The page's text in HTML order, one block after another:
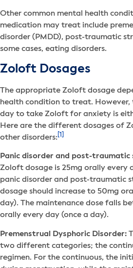
Other common mental health
medication may treat include
disorder (PMDD), post-traumatic
some cases, eating disorders.
Zoloft Dosages
The appropriate Zoloft dosage
health condition to treat.
day to take Zoloft for anxiety is
Here are the different dosages of
other disorders: [1]
Panic disorder and post-traumatic
Zoloft dosage is 25mg orally every
panic disorder and post-traumatic
dosage should increase to 50mg
day). The maintenance dose falls
orally every day (once a day).
Premenstrual Dysphoric Disorder:
two different categories; the
regimen. For the continuous, the